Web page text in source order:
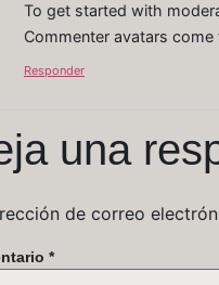
To get started with
Commenter avatars come
Responder
una
de correo
*